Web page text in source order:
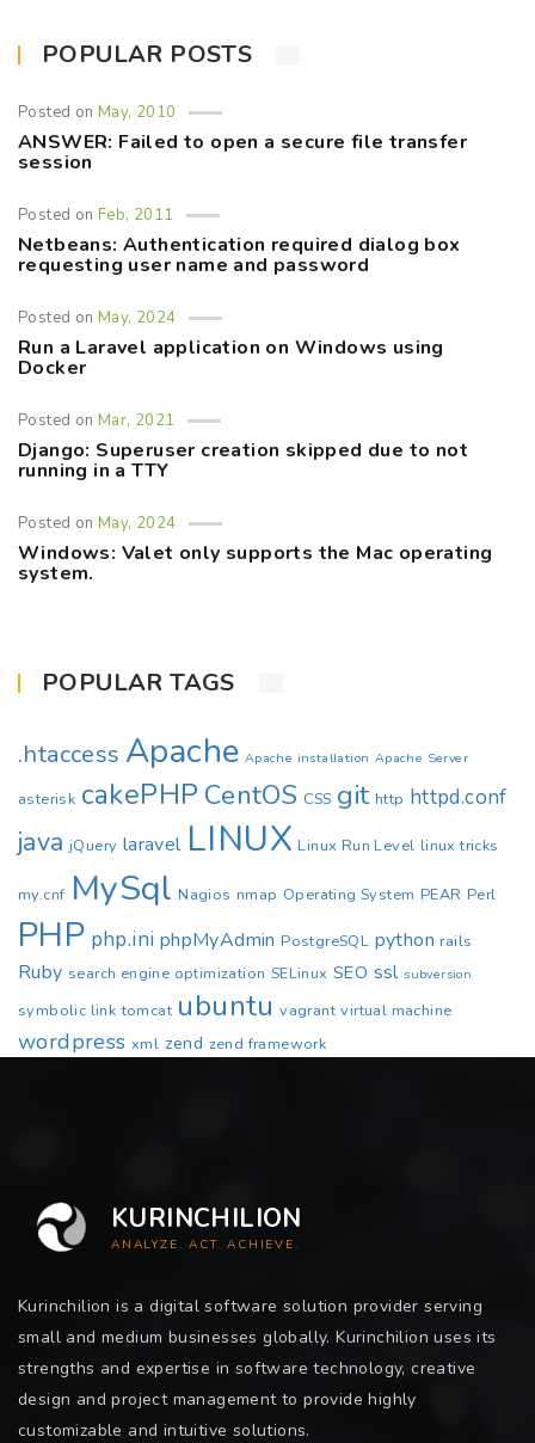
POPULAR POSTS
Posted onMay, 2010
ANSWER: Failed to open a secure file transfer
session
Posted onFeb, 2011
Netbeans: Authentication required dialog box
requesting user name and password
Posted onMay, 2024
Run a Laravel application on Windows using
Docker
Posted onMar, 2021
Django: Superuser creation skipped due to not
running in a TTY
Posted onMay, 2024
Windows: Valet only supports the Mac operating
system.
POPULAR TAGS
.htaccess Apache Apache installation Apache Server
asterisk cakePHP CentOS CSS git http httpd.conf
java jQuery laravel LINUX Linux Run Level linux tricks
my.cnf MySql Nagios nmap Operating System PEAR Perl
PHP php.ini phpMyAdmin PostgreSQL python rails
Ruby search engine optimization SELinux SEO ssl subversion
symbolic link tomcat ubuntu vagrant virtual machine
wordpress xml zend zend framework
KURINCHILION
ANALYZE. ACT. ACHIEVE.
Kurinchilion is a digital software solution provider serving
small and medium businesses globally. Kurinchilion uses its
strengths and expertise in software technology, creative
design and project management to provide highly
customizable and intuitive solutions.